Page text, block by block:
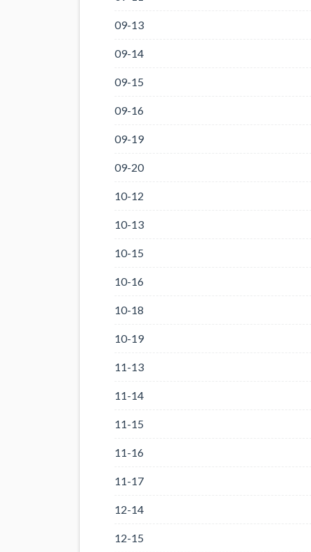
09-13
09-14
09-15
09-16
09-19
09-20
10-12
10-13
10-15
10-16
10-18
10-19
11-13
11-14
11-15
11-16
11-17
12-14
12-15